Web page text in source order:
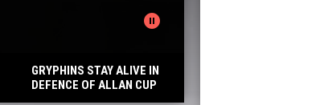
pause_circle
READ MORE
GRYPHINS STAY ALIVE IN
DEFENCE OF ALLAN CUP